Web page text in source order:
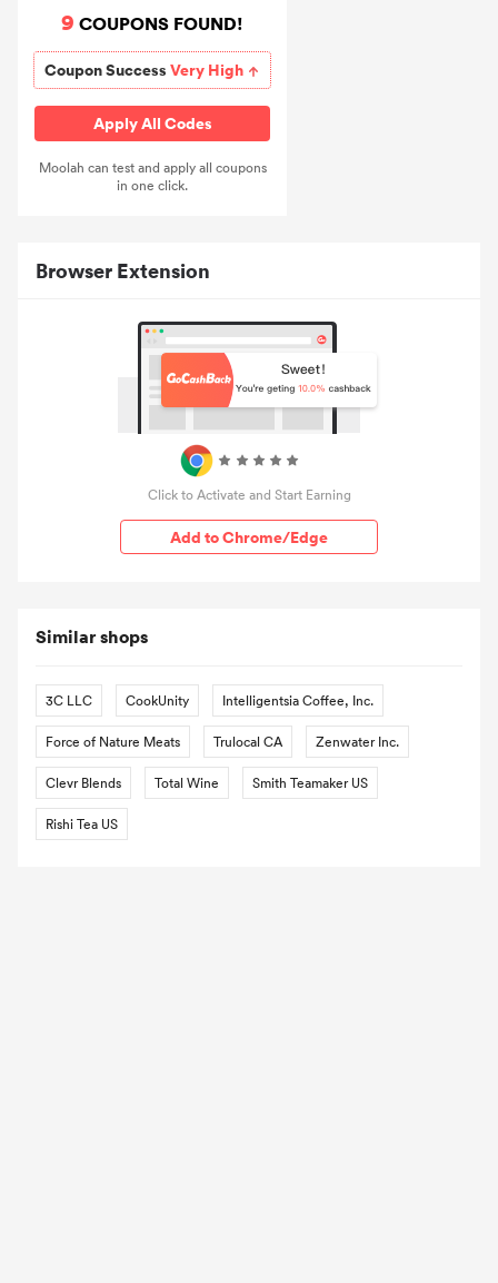
9 COUPONS FOUND!
Coupon SuccessVery High
Apply All Codes
Moolah can test and apply all coupons
in one click.
Browser Extension
Click to Activate and Start Earning
Add to Chrome/Edge
Similar shops
3C LLC CookUnity Intelligentsia Coffee, Inc.
Force of Nature Meats Trulocal CA Zenwater Inc.
Clevr Blends Total Wine Smith Teamaker US
Rishi Tea US